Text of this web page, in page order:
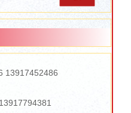
13917452486